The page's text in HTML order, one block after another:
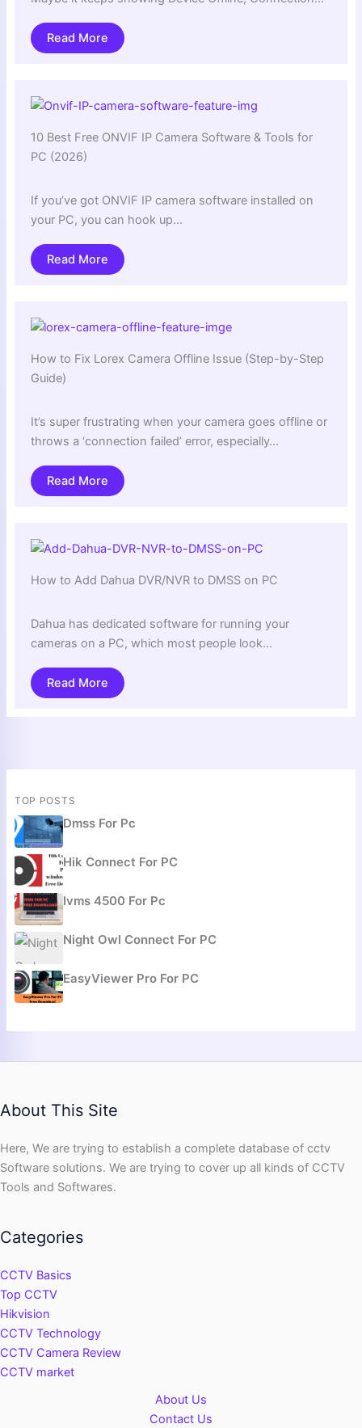
Read More
10 Best Free ONVIF IP Camera Software & Tools for
PC (2026)
If you’ve got ONVIF IP camera software installed on
your PC, you can hook up…
Read More
How to Fix Lorex Camera Offline Issue (Step-by-Step
Guide)
It’s super frustrating when your camera goes offline or
throws a ‘connection failed’ error, especially…
Read More
How to Add Dahua DVR/NVR to DMSS on PC
Dahua has dedicated software for running your
cameras on a PC, which most people look…
Read More
TOP POSTS
Dmss For Pc
Hik Connect For PC
Ivms 4500 For Pc
Night Owl Connect For PC
EasyViewer Pro For PC
About This Site
Here, We are trying to establish a complete database of cctv
Software solutions. We are trying to cover up all kinds of CCTV
Tools and Softwares.
Categories
CCTV Basics
Top CCTV
Hikvision
CCTV Technology
CCTV Camera Review
CCTV market
About Us
Contact Us